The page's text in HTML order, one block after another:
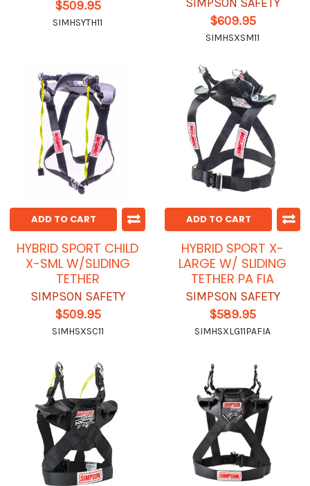
$509.95
SIMHSYTH11
SIMPSON SAFETY
$609.95
SIMHSXSM11
ADD TO CART
HYBRID SPORT CHILD
X-SML W/SLIDING
TETHER
SIMPSON SAFETY
$509.95
SIMHSXSC11
ADD TO CART
HYBRID SPORT X-
LARGE W/ SLIDING
TETHER PA FIA
SIMPSON SAFETY
$589.95
SIMHSXLG11PAFIA